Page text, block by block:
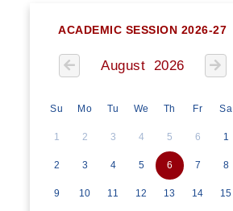
ACADEMIC SESSION 2026-27
August 2026
Su Mo Tu We Th Fr Sa
1 2 3 4 5 6 1
2 3 4 5 6 7 8
9 10 11 12 13 14 15